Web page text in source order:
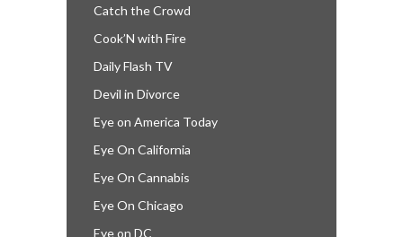
Catch the Crowd
Cook’N with Fire
Daily Flash TV
Devil in Divorce
Eye on America Today
Eye On California
Eye On Cannabis
Eye On Chicago
Eye on DC